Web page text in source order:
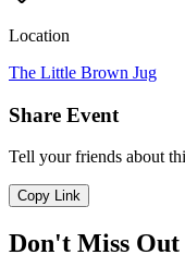
Location
The Little Brown Jug
Share Event
Tell your friends about
Copy Link
Don't Miss Out